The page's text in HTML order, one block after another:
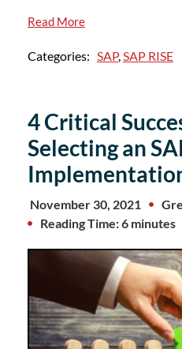
Read More
Categories: SAP, SAP RISE
4 Critical
Selecting an
November 30, 2021
Reading Time: 6 minutes